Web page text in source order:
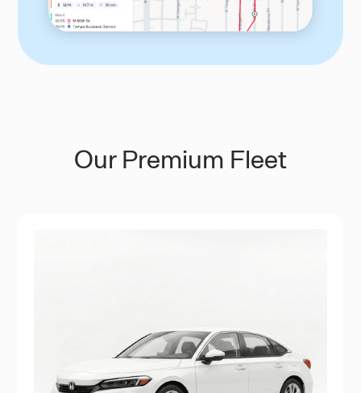
Our Premium Fleet